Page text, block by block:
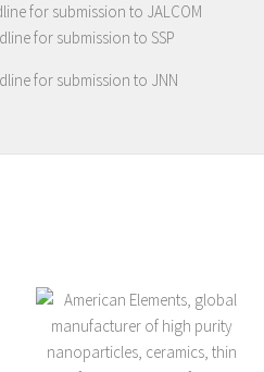
for submission to JALCOM
for submission to SSP
for submission to JNN